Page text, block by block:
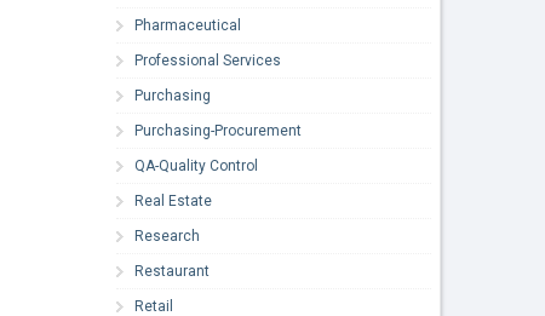
Pharmaceutical
Professional Services
Purchasing
Purchasing-Procurement
QA-Quality Control
Real Estate
Research
Restaurant
Retail